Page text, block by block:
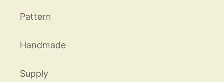
Pattern
Handmade
Supply